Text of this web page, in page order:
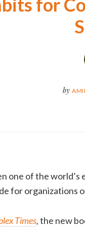
by
one of the world’s
for organizations
Times,the new